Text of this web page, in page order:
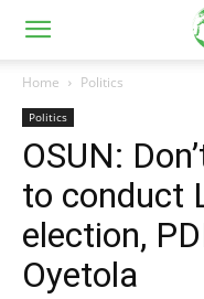
Home Politics
Politics
OSUN:
to conduct
election,
Oyetola